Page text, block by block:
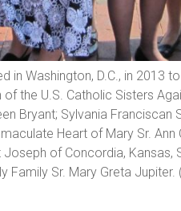
Washington, D.C., in 2013
the U.S. Catholic Sisters
Bryant; Sylvania
Heart of Mary Sr. Ann
of Concordia, Kansas,
Family Sr. Mary Greta